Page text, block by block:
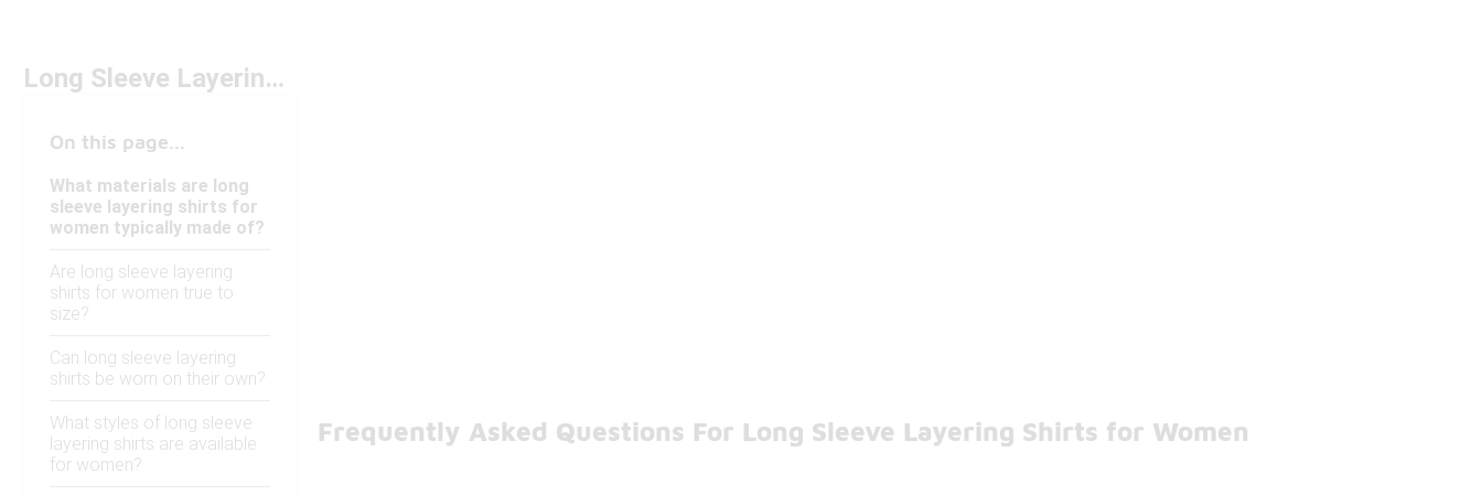
Long Sleeve Layering Shirts for Women
On this page...
What materials are long
sleeve layering shirts for
women typically made of?
Are long sleeve layering
shirts for women true to
size?
Can long sleeve layering
shirts be worn on their own?
What styles of long sleeve
layering shirts are available
for women?
Frequently Asked Questions For Long Sleeve Layering Shirts for Women